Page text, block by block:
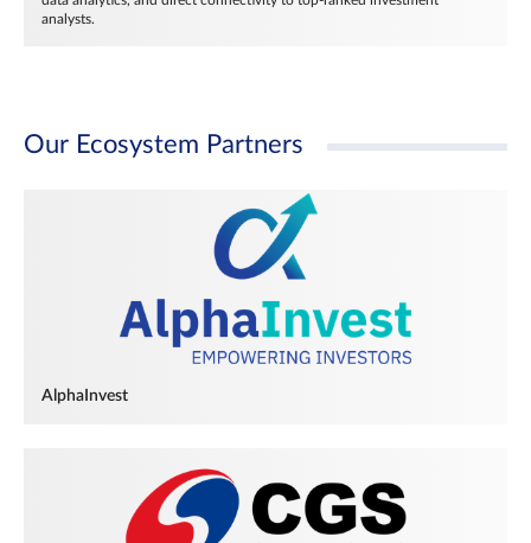
analysts.
Our Ecosystem Partners
AlphaInvest